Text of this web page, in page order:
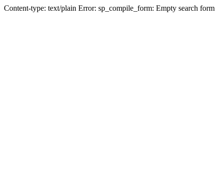
Content-type: text/plain Error: sp_compile_form: Empty search form